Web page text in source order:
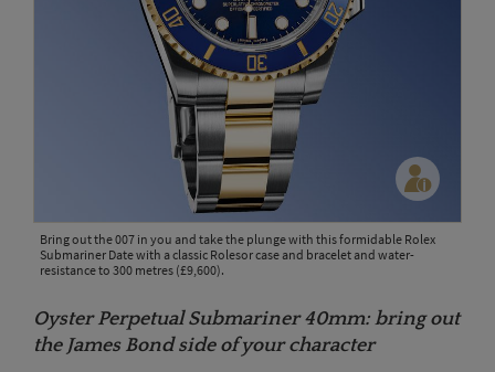
Bring out the 007 in you and take the plunge with this formidable Rolex
Submariner Date with a classic Rolesor case and bracelet and water-
resistance to 300 metres (£9,600).
Oyster Perpetual Submariner 40mm: bring out
the James Bond side of your character